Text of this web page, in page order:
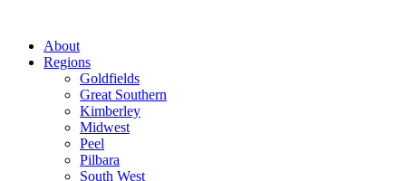
About
Regions
Goldfields
Great Southern
Kimberley
Midwest
Peel
Pilbara
South West